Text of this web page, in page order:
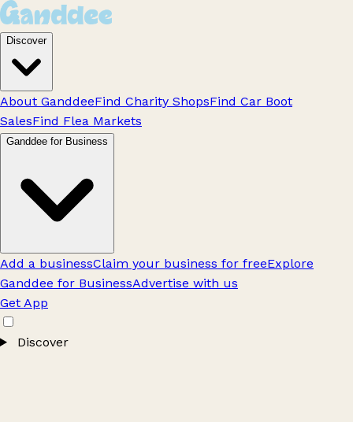
Discover
About GanddeeFind Charity ShopsFind Car Boot
SalesFind Flea Markets
Ganddee for Business
Add a businessClaim your business for freeExplore
Ganddee for BusinessAdvertise with us
Get App
Discover